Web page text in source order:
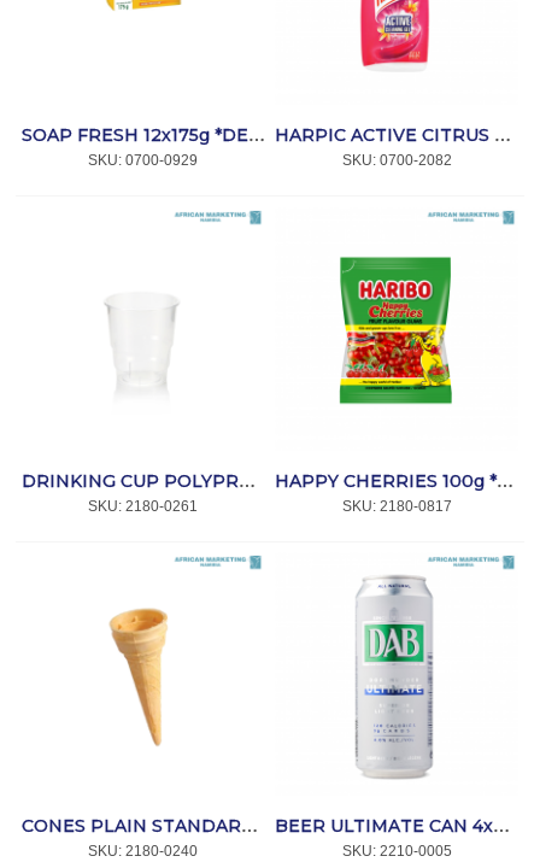
SOAP FRESH 12x175g *DETTOL
SKU: 0700-0929
HARPIC ACTIVE CITRUS CITRINO 500ml *HARPIC
SKU: 0700-2082
DRINKING CUP POLYPROPYLENE CLEAR 250ml 50's *CC
SKU: 2180-0261
HAPPY CHERRIES 100g *HARIBO
SKU: 2180-0817
CONES PLAIN STANDARD 500's *WAFER KING
SKU: 2180-0240
BEER ULTIMATE CAN 4x6x500ml *DAB
SKU: 2210-0005